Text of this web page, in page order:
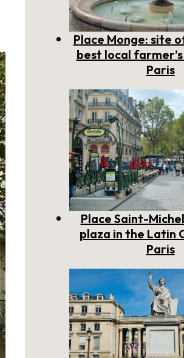
Place Monge: site
best local
Paris
Place Saint-
plaza in the Latin
Paris